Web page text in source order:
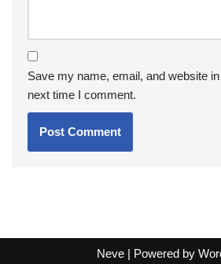
Save my name, email, and website
next time I comment.
Neve| Powered by